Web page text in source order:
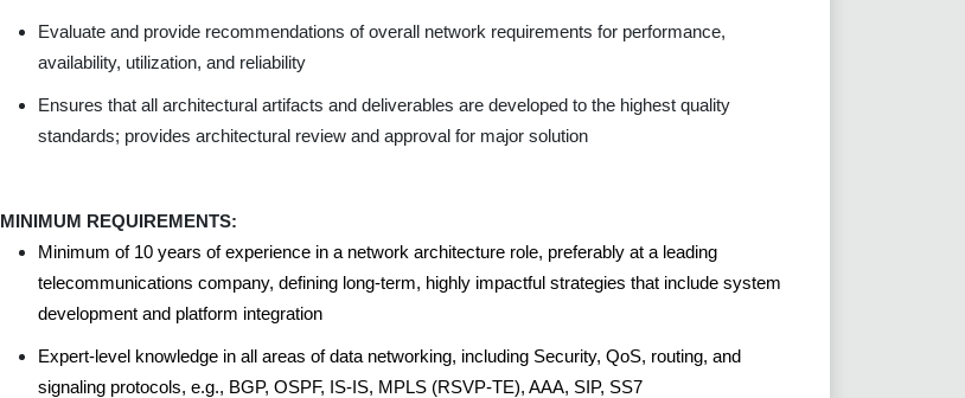
Evaluate and provide recommendations of overall network requirements for performance,
availability, utilization, and reliability
Ensures that all architectural artifacts and deliverables are developed to the highest quality
standards; provides architectural review and approval for major solution
MINIMUM REQUIREMENTS:
Minimum of 10 years of experience in a network architecture role, preferably at a leading
telecommunications company, defining long-term, highly impactful strategies that include system
development and platform integration
Expert-level knowledge in all areas of data networking, including Security, QoS, routing, and
signaling protocols, e.g., BGP, OSPF, IS-IS, MPLS (RSVP-TE), AAA, SIP, SS7